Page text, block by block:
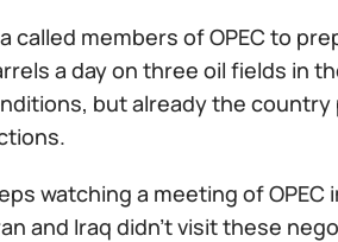
called members of OPEC to
a day on three oil fields in
but already the
watching a meeting of
and Iraq didn't visit these